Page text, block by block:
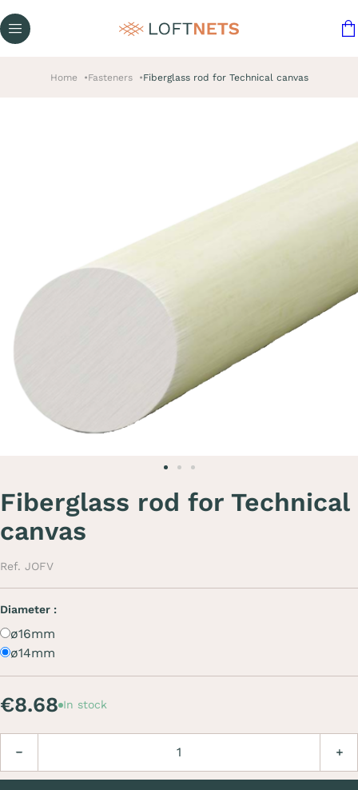
Home Fasteners Fiberglass rod for Technical canvas
Fiberglass rod for Technical
canvas
Ref. JOFV
Diameter :
ø16mm
ø14mm
€8.68 In stock